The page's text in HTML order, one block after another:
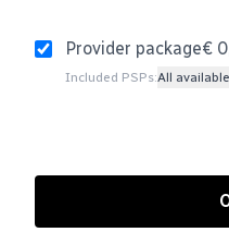
Provider package€
Included PSPs:All